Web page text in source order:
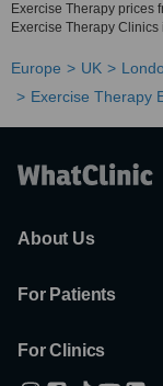
Exercise Therapy prices
Exercise Therapy
Europe UK
Exercise Therapy
About Us
For Patients
For Clinics